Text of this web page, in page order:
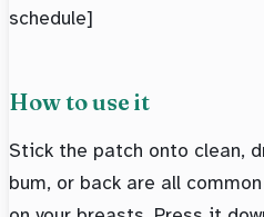
schedule]
How to use it
Stick the patch onto clean,
bum, or back are all